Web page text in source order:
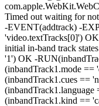
Timed out waiting for
-EVENT(addtrack) -
'video.textTracks[0]')
initial in-band track
'1') OK -
(inbandTrack1.mode
(inbandTrack1.cues ==
(inbandTrack1.kind ==